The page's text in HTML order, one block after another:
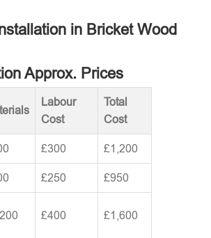
in Bricket Wood
Approx. Prices
Labour
Cost
Total
Cost
£300 £1,200
£250 £950
£400 £1,600